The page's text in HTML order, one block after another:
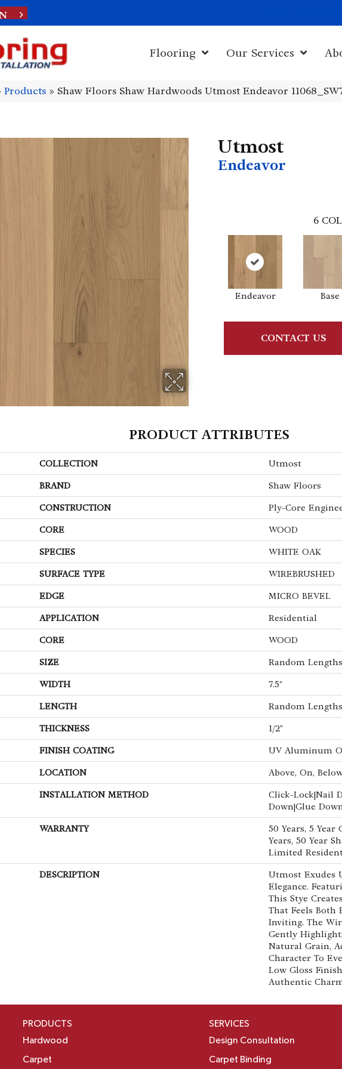
Flooring Our Services
Products » Shaw Floors Shaw Hardwoods Utmost Endeavor
Utmost
Endeavor
6
Endeavor Base
CONTACT US
PRODUCT ATTRIBUTES
COLLECTION Utmost
BRAND Shaw Floors
CONSTRUCTION Ply-Core
CORE WOOD
SPECIES WHITE OAK
SURFACE TYPE WIREBRUSHED
EDGE MICRO BEVEL
APPLICATION Residential
CORE WOOD
SIZE Random
WIDTH 7.5"
LENGTH Random
THICKNESS 1/2"
FINISH COATING UV Aluminum
LOCATION Above, On,
INSTALLATION METHOD
Click-Lock|Nail
Down|Glue
WARRANTY
50 Years, 5 Year
Years, 50 Year
Limited
DESCRIPTION
Utmost Exudes
Elegance.
This Stye
That Feels Both
Inviting. The
Gently
Natural Grain,
Character To
Low Gloss
Authentic
PRODUCTS
Hardwood
Carpet
SERVICES
Design Consultation
Carpet Binding